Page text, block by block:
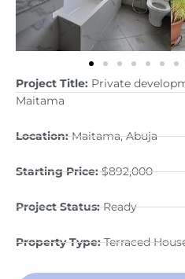
Project Title: Private
Maitama
Location:Maitama, Abuja
Starting Price:$892,000
Project Status:Ready
Property Type:Terraced